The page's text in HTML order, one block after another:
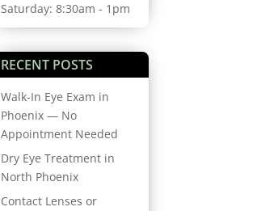
Saturday: 8:30am - 1pm
RECENT POSTS
Walk-In Eye Exam in
Phoenix — No
Appointment Needed
Dry Eye Treatment in
North Phoenix
Contact Lenses or